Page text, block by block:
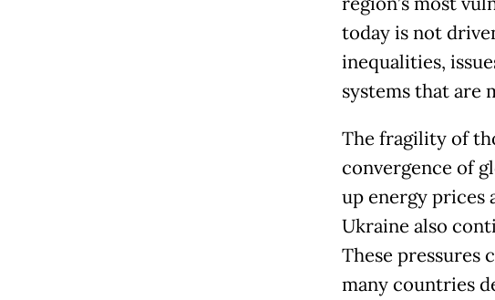
today is not
inequalities,
systems that are
The fragility of
convergence of
up energy prices
Ukraine also
These pressures
many countries